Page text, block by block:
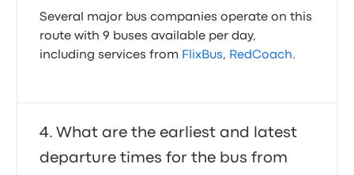
Several major bus companies operate on this
route with 9 buses available per day,
including services from FlixBus, RedCoach.
What are the earliest and latest
departure times for the bus from